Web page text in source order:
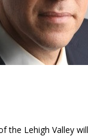
the Lehigh Valley